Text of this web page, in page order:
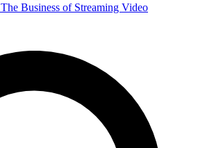
The Business of Streaming Video